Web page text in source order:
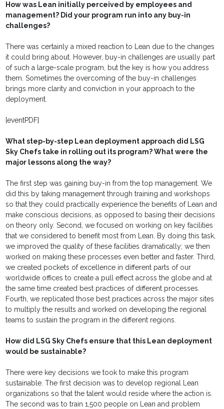
How was Lean initially perceived by employees and
management? Did your program run into any buy-in
challenges?
There was certainly a mixed reaction to Lean due to the changes
it could bring about. However, buy-in challenges are usually part
of such a large-scale program, but the key is how you address
them. Sometimes the overcoming of the buy-in challenges
brings more clarity and conviction in your approach to the
deployment.
[eventPDF]
What step-by-step Lean deployment approach did LSG
Sky Chefs take in rolling out its program? What were the
major lessons along the way?
The first step was gaining buy-in from the top management. We
did this by taking management through training and workshops
so that they could practically experience the benefits of Lean and
make conscious decisions, as opposed to basing their decisions
on theory only. Second, we focused on working on key facilities
that we considered to benefit most from Lean. By doing this task,
we improved the quality of these facilities dramatically; we then
worked on making these processes even better and faster. Third,
we created pockets of excellence in different parts of our
worldwide offices to create a pull effect across the globe and at
the same time created best practices of different processes.
Fourth, we replicated those best practices across the major sites
to multiply the results and worked on developing the regional
teams to sustain the program in the different regions.
How did LSG Sky Chefs ensure that this Lean deployment
would be sustainable?
There were key decisions we took to make this program
sustainable. The first decision was to develop regional Lean
organizations so that the talent would reside where the action is.
The second was to train 1,500 people on Lean and problem